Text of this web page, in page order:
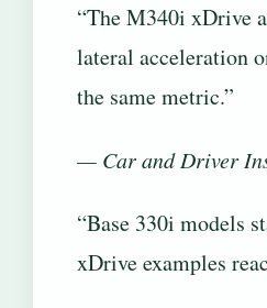
“The M340i xDrive
lateral acceleration
the same metric.”
— Car and Driver
“Base 330i models
xDrive examples